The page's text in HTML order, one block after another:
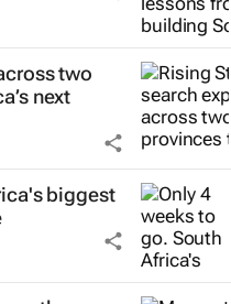
two
next
biggest